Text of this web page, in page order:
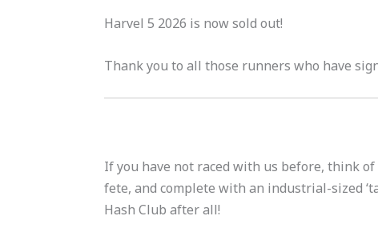
Harvel 5 2026 is now sold out!
Thank you to all those runners who have
If you have not raced with us before, think
fete, and complete with an industrial-sized
Hash Club after all!